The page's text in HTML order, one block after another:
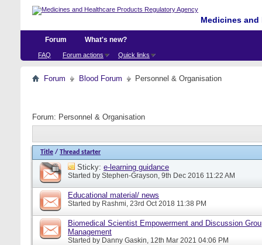
Medicines
Forum
FAQ Forum actions Quick links
What's new?
Forum Blood Forum Personnel & Organisation
Forum: Personnel & Organisation
Title / Thread starter
Sticky: e-learning guidance
Started by Stephen-Grayson, 9th Dec 2016 11:22 AM
Educational material/ news
Started by Rashmi, 23rd Oct 2018 11:38 PM
Biomedical Scientist Empowerment and Discussion
Management
Started by Danny Gaskin, 12th Mar 2021 04:06 PM